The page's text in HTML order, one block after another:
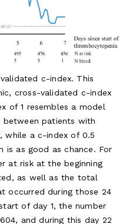
c-index. This
cross-validated c-index
of 1 resembles a model
patients with
while a c-index of 0.5
is as good as chance. For
at risk at the beginning
as well as the total
occurred during those 24
of day 1, the number
and during this day 22